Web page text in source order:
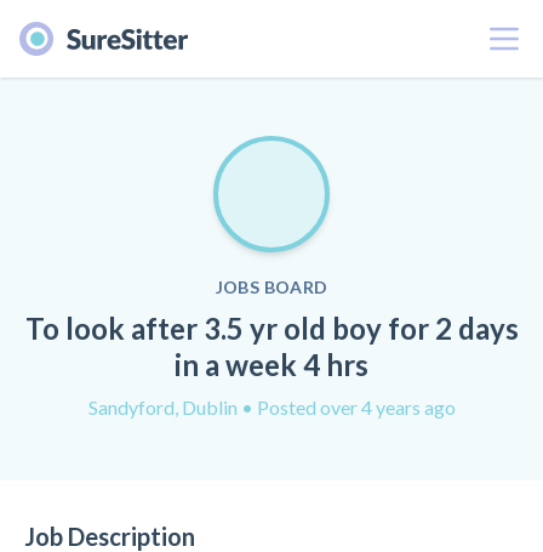
Menu
JOBS BOARD
To look after 3.5 yr old boy for 2 days
in a week 4 hrs
Sandyford, Dublin • Posted over 4 years ago
Job Description